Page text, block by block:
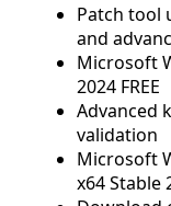
Patch tool
and
Microsoft
2024 FREE
Advanced
validation
Microsoft
x64 Stable